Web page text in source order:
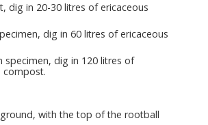
dig in 20-30 litres of ericaceous
dig in 60 litres of ericaceous
specimen, dig in 120 litres of
compost.
with the top of the rootball